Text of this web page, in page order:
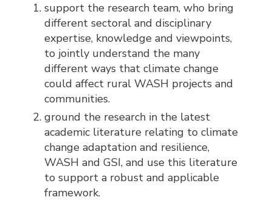
support the research team, who bring
different sectoral and disciplinary
expertise, knowledge and viewpoints,
to jointly understand the many
different ways that climate change
could affect rural WASH projects and
communities.
ground the research in the latest
academic literature relating to climate
change adaptation and resilience,
WASH and GSI, and use this literature
to support a robust and applicable
framework.